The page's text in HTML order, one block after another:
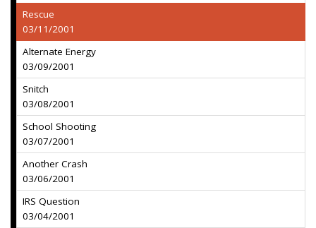
Rescue
03/11/2001
Alternate Energy
03/09/2001
Snitch
03/08/2001
School Shooting
03/07/2001
Another Crash
03/06/2001
IRS Question
03/04/2001